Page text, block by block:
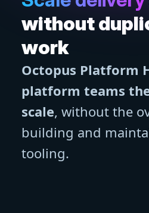
without
work
Octopus Platform
platform teams
scale, without the
building and
tooling.